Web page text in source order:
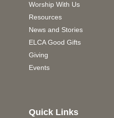
Worship With Us
Resources
News and Stories
ELCA Good Gifts
Giving
Events
Quick Links